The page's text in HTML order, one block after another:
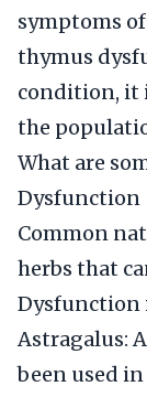
symptoms
thymus
condition, it
the
What are
Dysfunction
Common
herbs that
Dysfunction
Astragalus:
been used